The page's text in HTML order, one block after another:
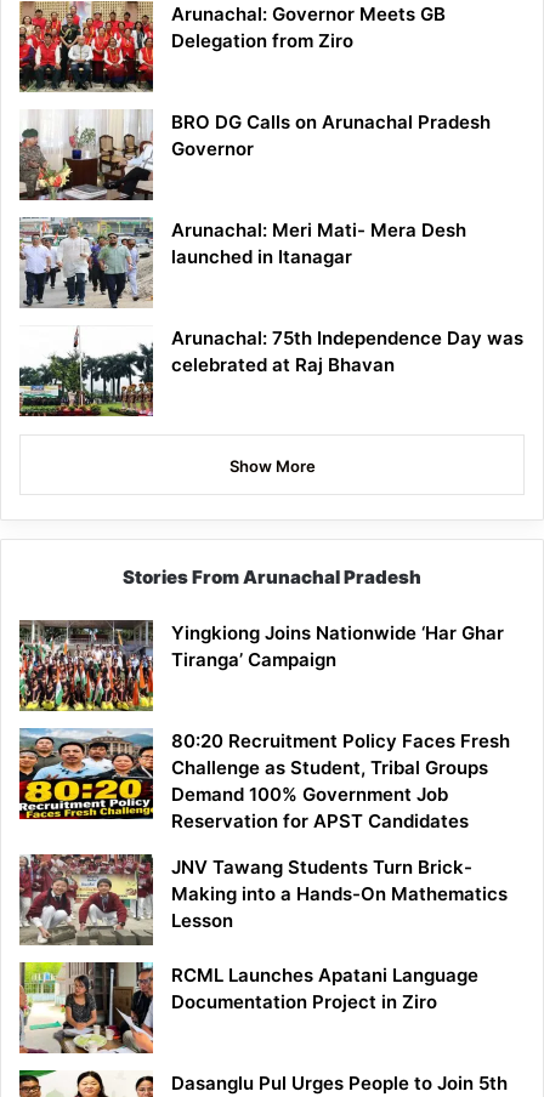
Arunachal: Governor Meets GB
Delegation from Ziro
BRO DG Calls on Arunachal Pradesh
Governor
Arunachal: Meri Mati- Mera Desh
launched in Itanagar
Arunachal: 75th Independence Day was
celebrated at Raj Bhavan
Show More
Stories From Arunachal Pradesh
Yingkiong Joins Nationwide ‘Har Ghar
Tiranga’ Campaign
80:20 Recruitment Policy Faces Fresh
Challenge as Student, Tribal Groups
Demand 100% Government Job
Reservation for APST Candidates
JNV Tawang Students Turn Brick-
Making into a Hands-On Mathematics
Lesson
RCML Launches Apatani Language
Documentation Project in Ziro
Dasanglu Pul Urges People to Join 5th